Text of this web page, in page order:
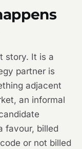
story. It is a
partner is
adjacent
an informal
favour, billed
or not billed